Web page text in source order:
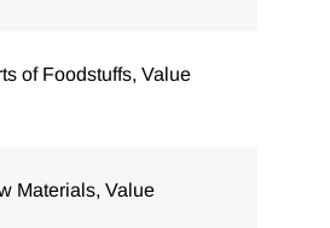
of Foodstuffs, Value
Materials, Value